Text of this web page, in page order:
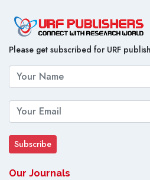
Please get subscribed for URF
Our Journals